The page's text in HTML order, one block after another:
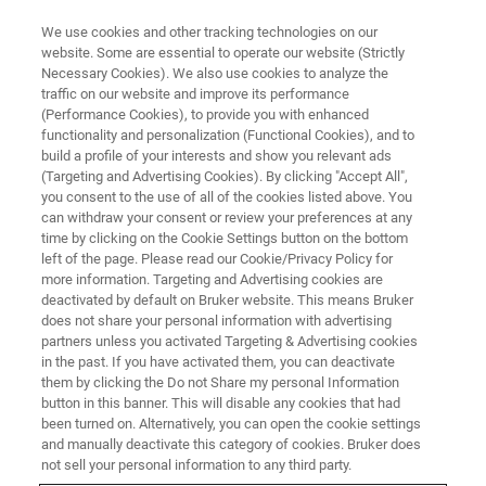
ELEXSYS
Acquisition, Control and
Processing for the ELEXSYS
True multi-tasking in a multi-user environment
Running on a LINUX® workstation, Xepr allows true multi-
tasking in a multi-user environment. By seamlessly
coordinating monitoring, control, and acquisition, Xepr
We use cookies and other tracking technologies on our
website. Some are essential to operate our website (Strictly
Necessary Cookies). We also use cookies to analyze the
traffic on our website and improve its performance
(Performance Cookies), to provide you with enhanced
functionality and personalization (Functional Cookies), and to
build a profile of your interests and show you relevant ads
(Targeting and Advertising Cookies). By clicking "Accept All",
you consent to the use of all of the cookies listed above. You
can withdraw your consent or review your preferences at any
time by clicking on the Cookie Settings button on the bottom
left of the page. Please read our Cookie/Privacy Policy for
more information. Targeting and Advertising cookies are
deactivated by default on Bruker website. This means Bruker
does not share your personal information with advertising
partners unless you activated Targeting & Advertising cookies
in the past. If you have activated them, you can deactivate
them by clicking the Do not Share my personal Information
button in this banner. This will disable any cookies that had
been turned on. Alternatively, you can open the cookie settings
and manually deactivate this category of cookies. Bruker does
not sell your personal information to any third party.